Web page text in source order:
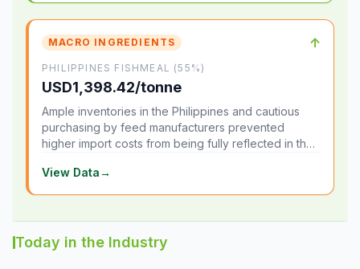
MACRO INGREDIENTS ↑
PHILIPPINES FISHMEAL (55%)
USD1,398.42/tonne
Ample inventories in the Philippines and cautious
purchasing by feed manufacturers prevented
higher import costs from being fully reflected in the
View Data→
Today in the Industry